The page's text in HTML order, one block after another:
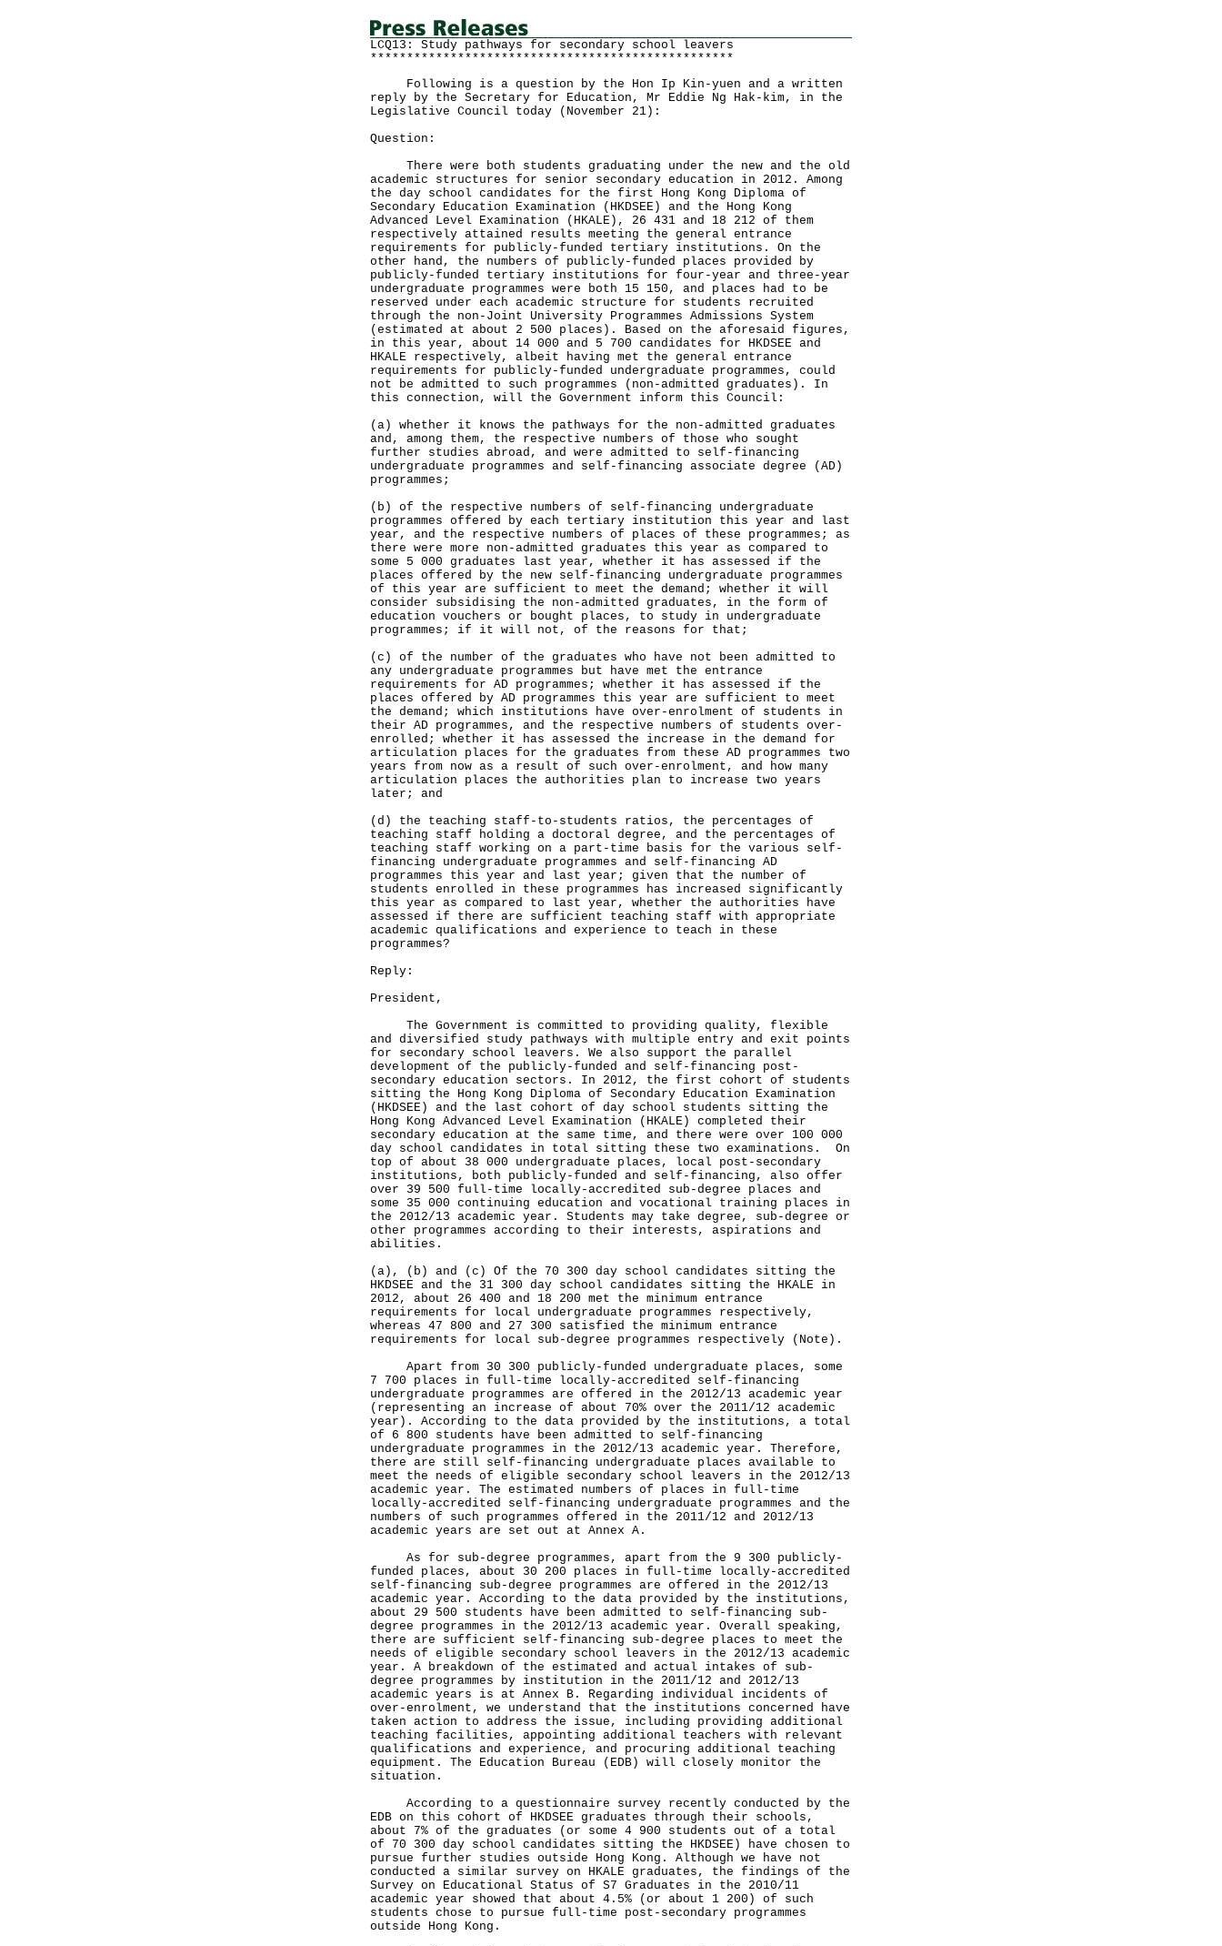
LCQ13: Study pathways for secondary school leavers
**************************************************
Following is a question by the Hon Ip Kin-yuen and a written
reply by the Secretary for Education, Mr Eddie Ng Hak-kim, in the
Legislative Council today (November 21):
Question:
There were both students graduating under the new and the old
academic structures for senior secondary education in 2012. Among
the day school candidates for the first Hong Kong Diploma of
Secondary Education Examination (HKDSEE) and the Hong Kong
Advanced Level Examination (HKALE), 26 431 and 18 212 of them
respectively attained results meeting the general entrance
requirements for publicly-funded tertiary institutions. On the
other hand, the numbers of publicly-funded places provided by
publicly-funded tertiary institutions for four-year and three-year
undergraduate programmes were both 15 150, and places had to be
reserved under each academic structure for students recruited
through the non-Joint University Programmes Admissions System
(estimated at about 2 500 places). Based on the aforesaid figures,
in this year, about 14 000 and 5 700 candidates for HKDSEE and
HKALE respectively, albeit having met the general entrance
requirements for publicly-funded undergraduate programmes, could
not be admitted to such programmes (non-admitted graduates). In
this connection, will the Government inform this Council:
(a) whether it knows the pathways for the non-admitted graduates
and, among them, the respective numbers of those who sought
further studies abroad, and were admitted to self-financing
undergraduate programmes and self-financing associate degree (AD)
programmes;
(b) of the respective numbers of self-financing undergraduate
programmes offered by each tertiary institution this year and last
year, and the respective numbers of places of these programmes; as
there were more non-admitted graduates this year as compared to
some 5 000 graduates last year, whether it has assessed if the
places offered by the new self-financing undergraduate programmes
of this year are sufficient to meet the demand; whether it will
consider subsidising the non-admitted graduates, in the form of
education vouchers or bought places, to study in undergraduate
programmes; if it will not, of the reasons for that;
(c) of the number of the graduates who have not been admitted to
any undergraduate programmes but have met the entrance
requirements for AD programmes; whether it has assessed if the
places offered by AD programmes this year are sufficient to meet
the demand; which institutions have over-enrolment of students in
their AD programmes, and the respective numbers of students over-
enrolled; whether it has assessed the increase in the demand for
articulation places for the graduates from these AD programmes two
years from now as a result of such over-enrolment, and how many
articulation places the authorities plan to increase two years
later; and
(d) the teaching staff-to-students ratios, the percentages of
teaching staff holding a doctoral degree, and the percentages of
teaching staff working on a part-time basis for the various self-
financing undergraduate programmes and self-financing AD
programmes this year and last year; given that the number of
students enrolled in these programmes has increased significantly
this year as compared to last year, whether the authorities have
assessed if there are sufficient teaching staff with appropriate
academic qualifications and experience to teach in these
programmes?
Reply:
President,
The Government is committed to providing quality, flexible
and diversified study pathways with multiple entry and exit points
for secondary school leavers. We also support the parallel
development of the publicly-funded and self-financing post-
secondary education sectors. In 2012, the first cohort of students
sitting the Hong Kong Diploma of Secondary Education Examination
(HKDSEE) and the last cohort of day school students sitting the
Hong Kong Advanced Level Examination (HKALE) completed their
secondary education at the same time, and there were over 100 000
day school candidates in total sitting these two examinations. On
top of about 38 000 undergraduate places, local post-secondary
institutions, both publicly-funded and self-financing, also offer
over 39 500 full-time locally-accredited sub-degree places and
some 35 000 continuing education and vocational training places in
the 2012/13 academic year. Students may take degree, sub-degree or
other programmes according to their interests, aspirations and
abilities.
(a), (b) and (c) Of the 70 300 day school candidates sitting the
HKDSEE and the 31 300 day school candidates sitting the HKALE in
2012, about 26 400 and 18 200 met the minimum entrance
requirements for local undergraduate programmes respectively,
whereas 47 800 and 27 300 satisfied the minimum entrance
requirements for local sub-degree programmes respectively (Note).
Apart from 30 300 publicly-funded undergraduate places, some
7 700 places in full-time locally-accredited self-financing
undergraduate programmes are offered in the 2012/13 academic year
(representing an increase of about 70% over the 2011/12 academic
year). According to the data provided by the institutions, a total
of 6 800 students have been admitted to self-financing
undergraduate programmes in the 2012/13 academic year. Therefore,
there are still self-financing undergraduate places available to
meet the needs of eligible secondary school leavers in the 2012/13
academic year. The estimated numbers of places in full-time
locally-accredited self-financing undergraduate programmes and the
numbers of such programmes offered in the 2011/12 and 2012/13
academic years are set out at Annex A.
As for sub-degree programmes, apart from the 9 300 publicly-
funded places, about 30 200 places in full-time locally-accredited
self-financing sub-degree programmes are offered in the 2012/13
academic year. According to the data provided by the institutions,
about 29 500 students have been admitted to self-financing sub-
degree programmes in the 2012/13 academic year. Overall speaking,
there are sufficient self-financing sub-degree places to meet the
needs of eligible secondary school leavers in the 2012/13 academic
year. A breakdown of the estimated and actual intakes of sub-
degree programmes by institution in the 2011/12 and 2012/13
academic years is at Annex B. Regarding individual incidents of
over-enrolment, we understand that the institutions concerned have
taken action to address the issue, including providing additional
teaching facilities, appointing additional teachers with relevant
qualifications and experience, and procuring additional teaching
equipment. The Education Bureau (EDB) will closely monitor the
situation.
According to a questionnaire survey recently conducted by the
EDB on this cohort of HKDSEE graduates through their schools,
about 7% of the graduates (or some 4 900 students out of a total
of 70 300 day school candidates sitting the HKDSEE) have chosen to
pursue further studies outside Hong Kong. Although we have not
conducted a similar survey on HKALE graduates, the findings of the
Survey on Educational Status of S7 Graduates in the 2010/11
academic year showed that about 4.5% (or about 1 200) of such
students chose to pursue full-time post-secondary programmes
outside Hong Kong.